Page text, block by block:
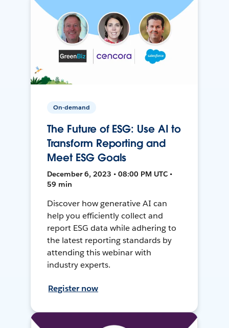
On-demand
The Future of ESG: Use AI to
Transform Reporting and
Meet ESG Goals
December 6, 2023 • 08:00 PM UTC •
59 min
Discover how generative AI can
help you efficiently collect and
report ESG data while adhering to
the latest reporting standards by
attending this webinar with
industry experts.
Register now